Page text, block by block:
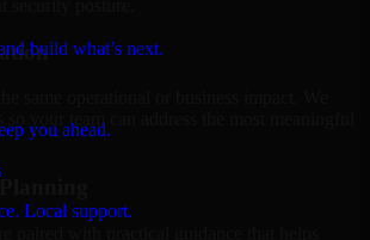
build what’s next.
you ahead.
Local support.
security posture.
same operational or business impact. We
so your team can address the most meaningful